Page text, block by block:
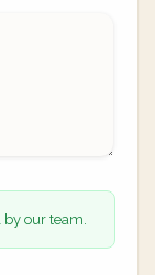
our team.